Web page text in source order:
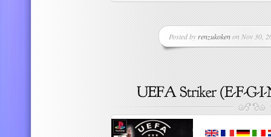
Posted by renzukokenon Nov 30,